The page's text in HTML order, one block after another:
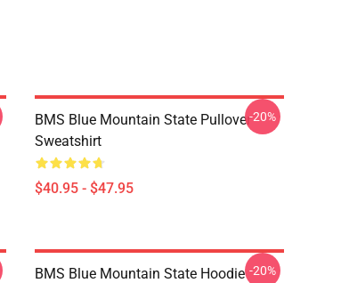
BMS Blue Mountain State Pullover
Sweatshirt
$40.95 - $47.95
-20%
BMS Blue Mountain State Hoodie -20%